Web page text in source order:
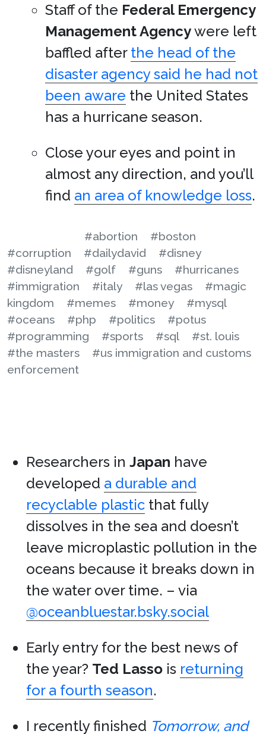
Staff of the Federal Emergency
Management Agencywere left
baffled after the head of the
disaster agency said he had not
been aware the United States
has a hurricane season.
Close your eyes and point in
almost any direction, and you’ll
find an area of knowledge loss.
#abortion
#boston
#corruption
#dailydavid
#disney
#disneyland
#golf #guns
#hurricanes
#immigration
#italy #las vegas
#magic
kingdom
#memes #money
#mysql
#oceans
#php #politics
#potus
#programming
#sports #sql
#st. louis
#the masters
#us immigration and customs
enforcement
Researchers in Japan have
developed a durable and
recyclable plastic that fully
dissolves in the sea and doesn’t
leave microplastic pollution in the
oceans because it breaks down in
the water over time. – via
@oceanbluestar.bsky.social
Early entry for the best news of
the year? Ted Lasso is returning
for a fourth season.
I recently finished Tomorrow, and